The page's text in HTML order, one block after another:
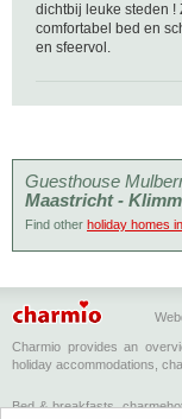
dichtbij leuke steden !
comfortabel bed en
en sfeervol.
Guesthouse
Maastricht -
Find other holiday homes
Charmio provides an
holiday accommodations,
Bed & breakfasts,